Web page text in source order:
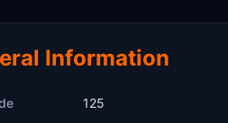
Information
125